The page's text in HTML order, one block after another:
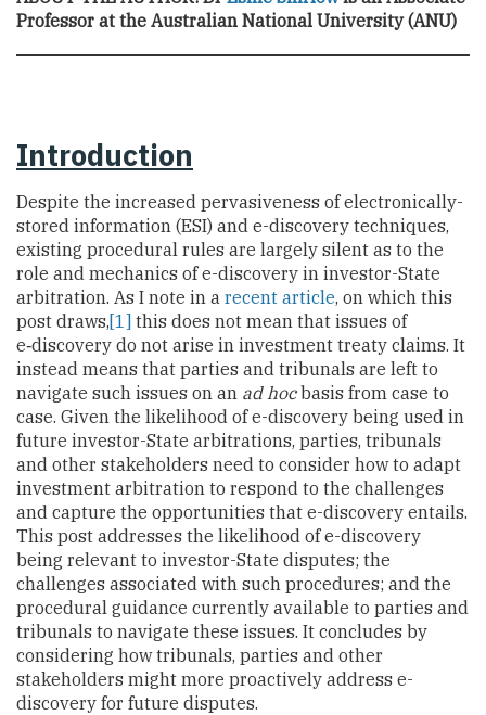
Professor at the Australian National University (ANU)
Introduction
Despite the increased pervasiveness of electronically-
stored information (ESI) and e-discovery techniques,
existing procedural rules are largely silent as to the
role and mechanics of e-discovery in investor-State
arbitration. As I note in a recent article, on which this
post draws,[1] this does not mean that issues of
e‑discovery do not arise in investment treaty claims. It
instead means that parties and tribunals are left to
navigate such issues on an ad hocbasis from case to
case. Given the likelihood of e-discovery being used in
future investor-State arbitrations, parties, tribunals
and other stakeholders need to consider how to adapt
investment arbitration to respond to the challenges
and capture the opportunities that e-discovery entails.
This post addresses the likelihood of e-discovery
being relevant to investor-State disputes; the
challenges associated with such procedures; and the
procedural guidance currently available to parties and
tribunals to navigate these issues. It concludes by
considering how tribunals, parties and other
stakeholders might more proactively address e-
discovery for future disputes.